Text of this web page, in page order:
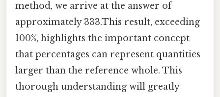
method, we arrive at the answer of
approximately 333.This result, exceeding
100%, highlights the important concept
that percentages can represent quantities
larger than the reference whole. This
thorough understanding will greatly